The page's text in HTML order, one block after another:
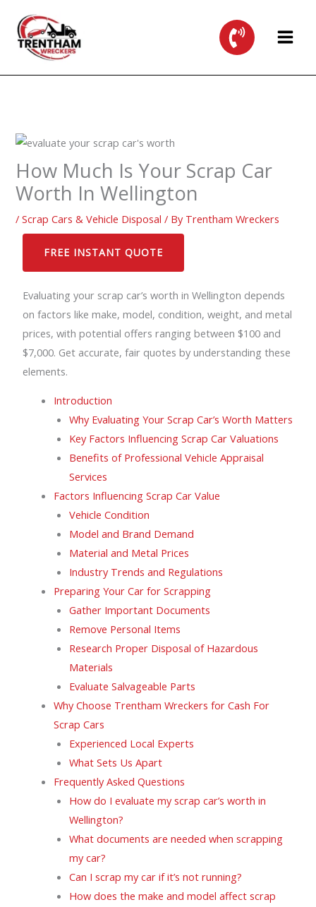
content
How Much Is Your Scrap Car
Worth In Wellington
/Scrap Cars & Vehicle Disposal / By Trentham Wreckers
FREE INSTANT QUOTE
Evaluating your scrap car’s worth in Wellington depends
on factors like make, model, condition, weight, and metal
prices, with potential offers ranging between $100 and
$7,000. Get accurate, fair quotes by understanding these
elements.
Introduction
Why Evaluating Your Scrap Car’s Worth Matters
Key Factors Influencing Scrap Car Valuations
Benefits of Professional Vehicle Appraisal
Services
Factors Influencing Scrap Car Value
Vehicle Condition
Model and Brand Demand
Material and Metal Prices
Industry Trends and Regulations
Preparing Your Car for Scrapping
Gather Important Documents
Remove Personal Items
Research Proper Disposal of Hazardous
Materials
Evaluate Salvageable Parts
Why Choose Trentham Wreckers for Cash For
Scrap Cars
Experienced Local Experts
What Sets Us Apart
Frequently Asked Questions
How do I evaluate my scrap car’s worth in
Wellington?
What documents are needed when scrapping
my car?
Can I scrap my car if it’s not running?
How does the make and model affect scrap